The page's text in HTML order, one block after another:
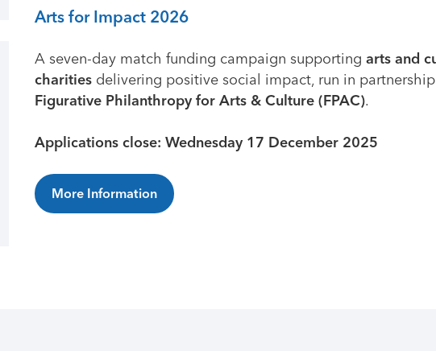
Arts for Impact 2026
A seven-day match funding campaign supportingarts and
charities delivering positive social impact, run in
Figurative Philanthropy for Arts & Culture (FPAC).
Applications close: Wednesday 17 December 2025
More Information